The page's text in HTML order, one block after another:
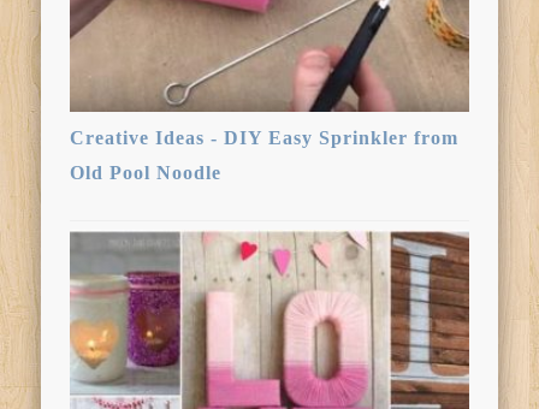
Creative Ideas - DIY Easy Sprinkler from
Old Pool Noodle